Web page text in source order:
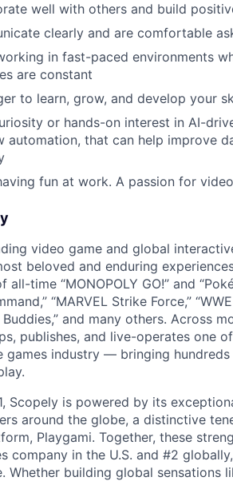
well with others and build
clearly and are comfortable
in fast-paced environments
are constant
to learn, grow, and develop your
or hands-on interest in AI-
automation, that can help improve
fun at work. A passion for
video game and global
beloved and enduring
all-time “MONOPOLY GO!” and
“MARVEL Strike Force,”
and many others. Across
publishes, and live-operates one
games industry — bringing
Scopely is powered by its
around the globe, a distinctive
Playgami. Together, these
company in the U.S. and #2
Whether building global sensations